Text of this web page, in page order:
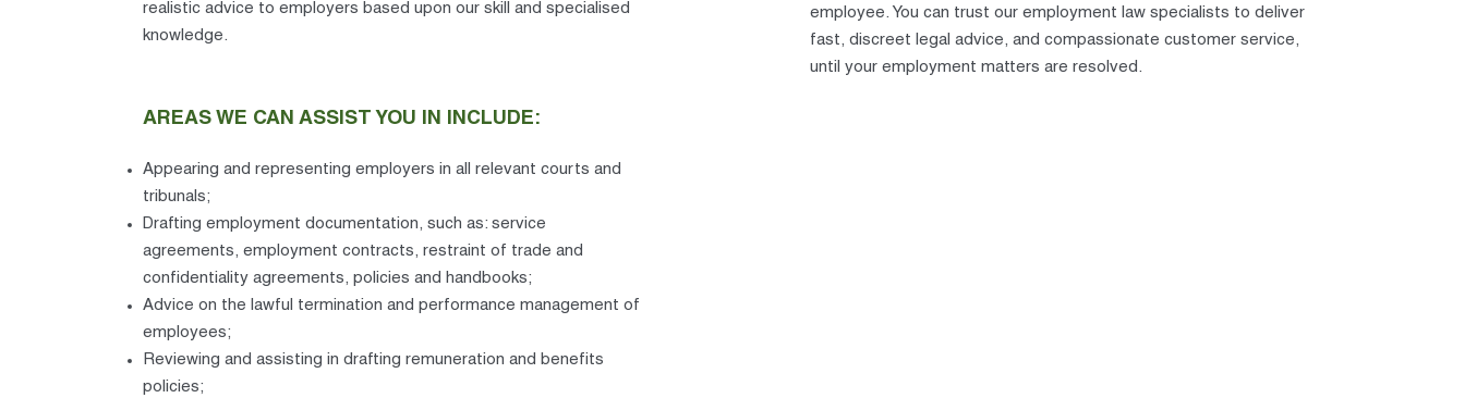
realistic advice to employers based upon our skill and specialised
knowledge.
AREAS WE CAN ASSIST YOU IN INCLUDE:
Appearing and representing employers in all relevant courts and
tribunals;
Drafting employment documentation, such as: service
agreements, employment contracts, restraint of trade and
confidentiality agreements, policies and handbooks;
Advice on the lawful termination and performance management of
employees;
Reviewing and assisting in drafting remuneration and benefits
policies;
employee. You can trust our employment law specialists to deliver
fast, discreet legal advice, and compassionate customer service,
until your employment matters are resolved.